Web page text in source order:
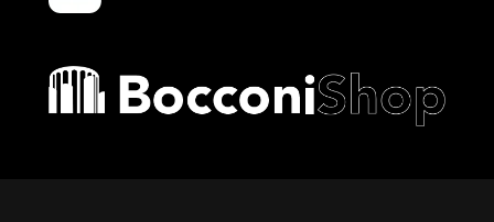
Bocconi shop